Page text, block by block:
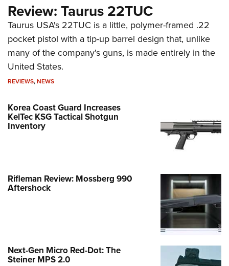
Review: Taurus 22TUC
Taurus USA's 22TUC is a little, polymer-framed .22
pocket pistol with a tip-up barrel design that, unlike
many of the company's guns, is made entirely in the
United States.
REVIEWS,NEWS
Korea Coast Guard Increases
KelTec KSG Tactical Shotgun
Inventory
Rifleman Review: Mossberg 990
Aftershock
Next-Gen Micro Red-Dot: The
Steiner MPS 2.0